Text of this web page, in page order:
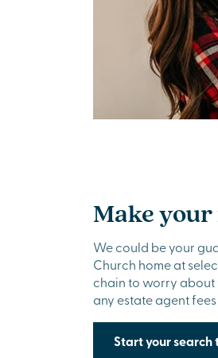
Make
We could be your
Church home at
chain to worry about
any estate agent
Start your search